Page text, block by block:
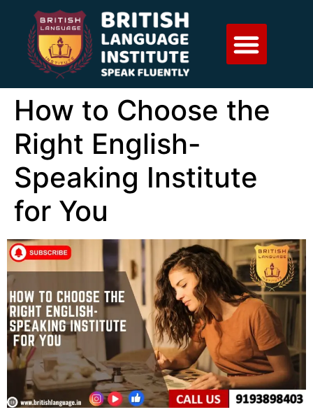
How to Choose the
Right English-
Speaking Institute
for You